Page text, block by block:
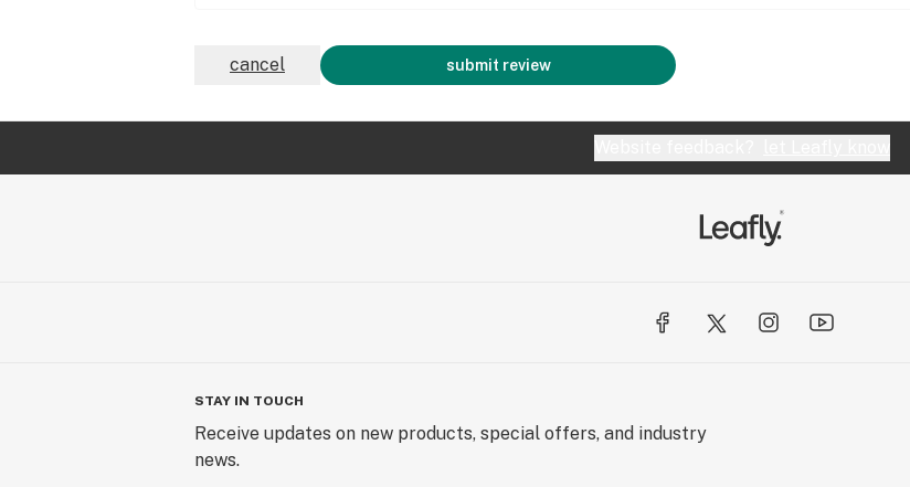
submit review
cancel
STAY IN TOUCH
Receive updates on new products, special offers, and industry
news.